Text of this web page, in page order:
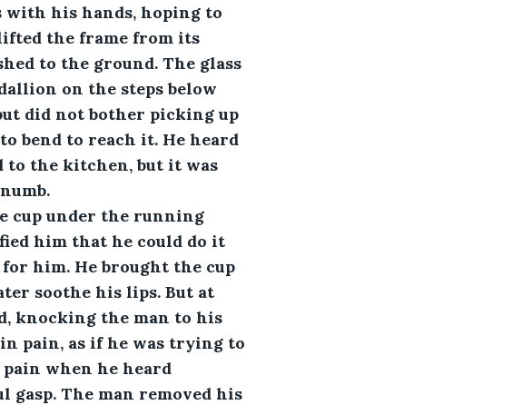
with his hands, hoping to
the frame from its
to the ground. The glass
on the steps below
did not bother picking up
bend to reach it. He heard
to the kitchen, but it was
under the running
him that he could do it
him. He brought the cup
soothe his lips. But at
knocking the man to his
pain, as if he was trying to
when he heard
gasp. The man removed his